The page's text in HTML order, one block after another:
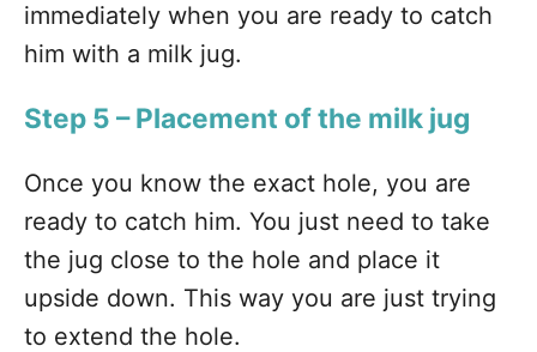
immediately when you are ready to catch
him with a milk jug.
Step 5 – Placement of the milk jug
Once you know the exact hole, you are
ready to catch him. You just need to take
the jug close to the hole and place it
upside down. This way you are just trying
to extend the hole.